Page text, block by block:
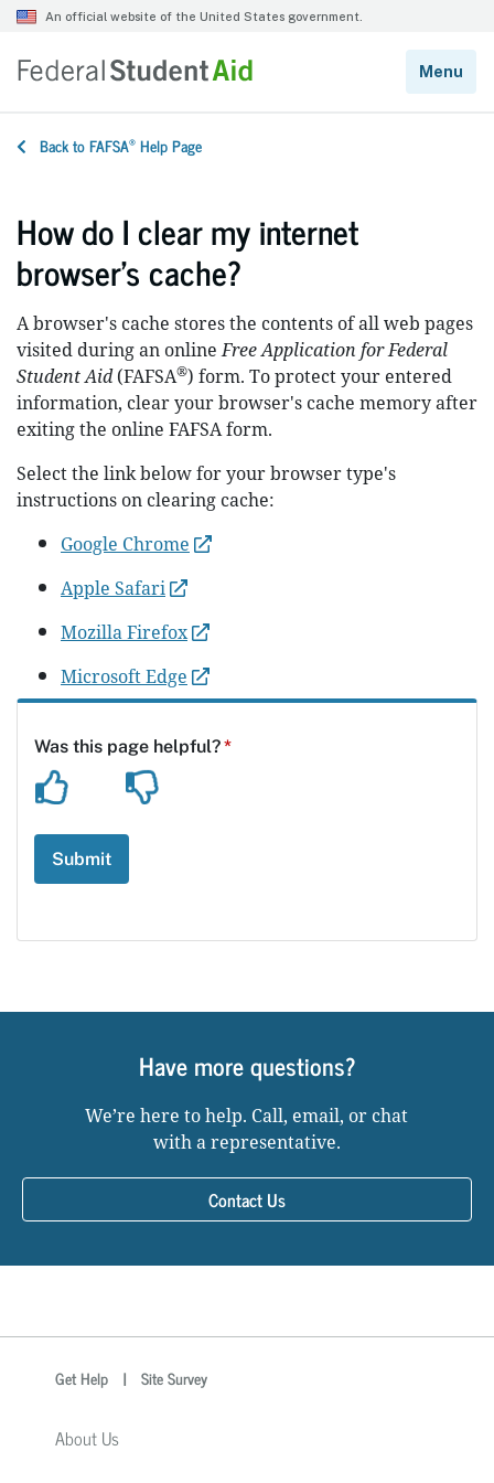
Back to FAFSA® Help Page
How do I clear my internet
browser’s cache?
A browser's cache stores the contents of all web pages
visited during an onlineFree Application for Federal
Student Aid(FAFSA®) form. To protect your entered
information, clear your browser's cache memory after
exiting the online FAFSA form.
Select the link below for your browser type's
instructions on clearing cache:
Google Chrome
Apple Safari
Mozilla Firefox
Microsoft Edge
Have more questions?
We’re here to help. Call, email, or chat
with a representative.
Contact Us